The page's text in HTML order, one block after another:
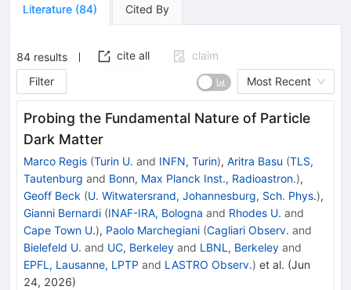
Literature (84) Cited By
84 results cite all
claim
Filter
Most Recent
Probing the Fundamental Nature of Particle
Dark Matter
Marco Regis (Turin U. and INFN, Turin), Aritra Basu (TLS,
Tautenburg and Bonn, Max Planck Inst., Radioastron.),
Geoff Beck (U. Witwatersrand, Johannesburg, Sch. Phys.),
Gianni Bernardi (INAF-IRA, Bologna and Rhodes U. and
Cape Town U.), Paolo Marchegiani (Cagliari Observ. and
Bielefeld U. and UC, Berkeley and LBNL, Berkeley and
EPFL, Lausanne, LPTP and LASTRO Observ.) et al. (Jun
24, 2026)